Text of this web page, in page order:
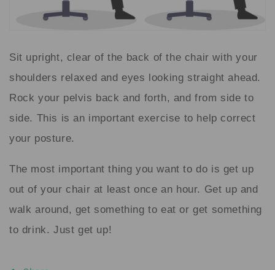
Sit upright, clear of the back of the chair with your
shoulders relaxed and eyes looking straight ahead.
Rock your pelvis back and forth, and from side to
side. This is an important exercise to help correct
your posture.
The most important thing you want to do is get up
out of your chair at least once an hour. Get up and
walk around, get something to eat or get something
to drink. Just get up!